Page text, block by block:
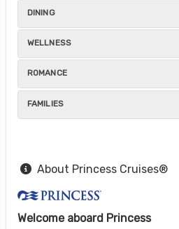
DINING
WELLNESS
ROMANCE
FAMILIES
About Princess Cruises®
Welcome aboard Princess